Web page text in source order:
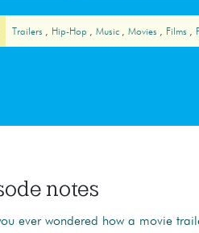
Trailers Hip-Hop Music Movies Films
notes
ever wondered how a movie